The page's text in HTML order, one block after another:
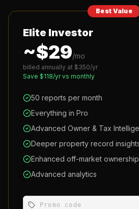
Best Value
Elite Investor
~$29/mo
billed annually at $350/yr
Save $118/yr vs monthly
50 reports per month
Everything in Pro
Advanced Owner & Tax
Deeper property record
Enhanced off-market
Advanced analytics